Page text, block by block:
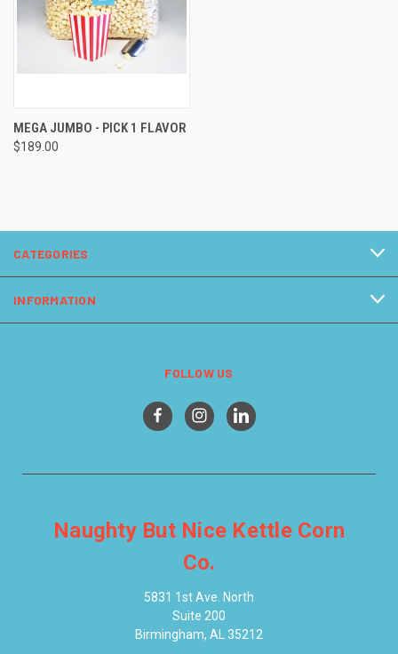
MEGA JUMBO - PICK 1 FLAVOR
$189.00
CATEGORIES
INFORMATION
FOLLOW US
Naughty But Nice Kettle Corn
Co.
5831 1st Ave. North
Suite 200
Birmingham, AL 35212